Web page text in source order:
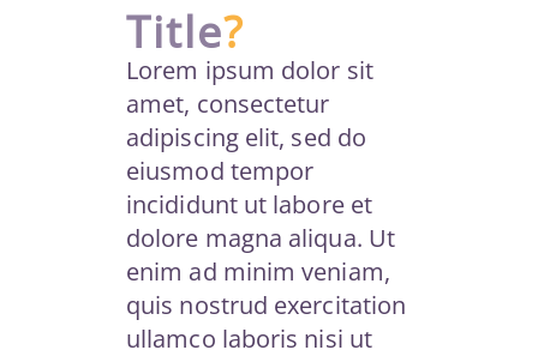
Title?
Lorem ipsum dolor sit
amet, consectetur
adipiscing elit, sed do
eiusmod tempor
incididunt ut labore et
dolore magna aliqua. Ut
enim ad minim veniam,
quis nostrud exercitation
ullamco laboris nisi ut